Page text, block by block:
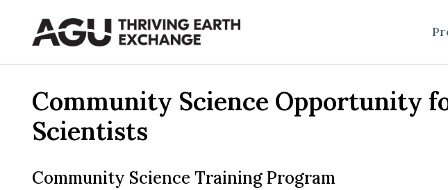
content
Community Science Opportunity
Scientists
Community Science Training Program